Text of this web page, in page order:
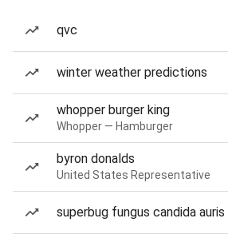
qvc
winter weather predictions
whopper burger king
Whopper — Hamburger
byron donalds
United States Representative
superbug fungus candida auris